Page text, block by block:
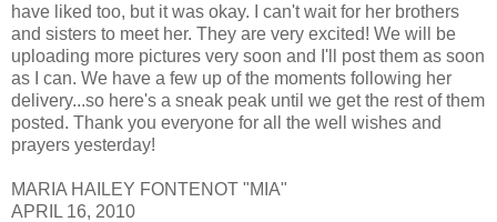
have liked too, but it was okay. I can't wait for her brothers
and sisters to meet her. They are very excited! We will be
uploading more pictures very soon and I'll post them as soon
as I can. We have a few up of the moments following her
delivery...so here's a sneak peak until we get the rest of them
posted. Thank you everyone for all the well wishes and
prayers yesterday!
MARIA HAILEY FONTENOT "MIA"
APRIL 16, 2010